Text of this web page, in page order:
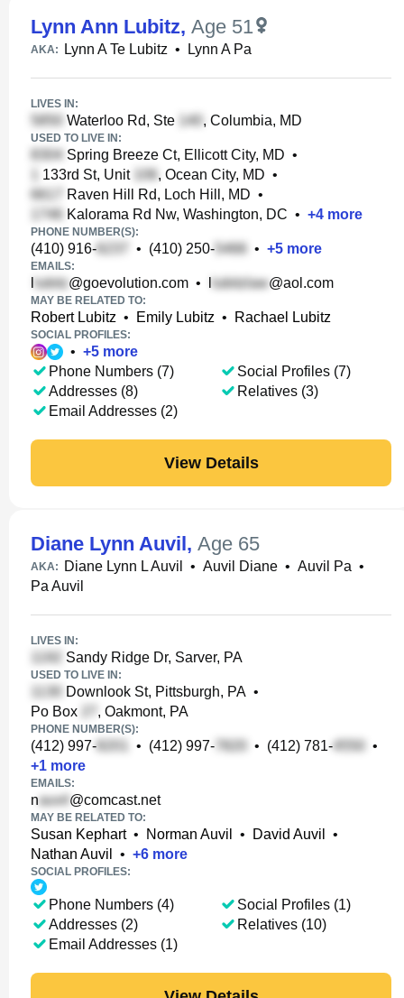
Lynn Ann Lubitz, Age 51
AKA: Lynn A Te Lubitz • Lynn A Pa
LIVES IN:
Waterloo Rd, Ste , Columbia, MD
USED TO LIVE IN:
Spring Breeze Ct, Ellicott City, MD •
133rd St, Unit
, Ocean City, MD •
Raven Hill Rd, Loch Hill, MD •
Kalorama Rd Nw, Washington, DC • +4 more
PHONE NUMBER(S):
(410) 916- • (410) 250- • +5 more
EMAILS:
@goevolution.com • @aol.com
MAY BE RELATED TO:
Robert Lubitz • Emily Lubitz • Rachael Lubitz
SOCIAL PROFILES:
• +5 more
Phone Numbers (7)
Addresses (8)
Email Addresses (2)
Social Profiles (7)
Relatives (3)
View Details
Diane Lynn Auvil, Age 65
AKA: Diane Lynn L Auvil • Auvil Diane • Auvil Pa •
Pa Auvil
LIVES IN:
Sandy Ridge Dr, Sarver, PA
USED TO LIVE IN:
Downlook St, Pittsburgh, PA •
Po Box
, Oakmont, PA
PHONE NUMBER(S):
(412) 997- • (412) 997- • (412) 781-
•
+1 more
EMAILS:
n @comcast.net
MAY BE RELATED TO:
Susan Kephart• Norman Auvil • David Auvil
•
Nathan Auvil
• +6 more
SOCIAL PROFILES:
Phone Numbers (4)
Addresses (2)
Email Addresses (1)
Social Profiles (1)
Relatives (10)